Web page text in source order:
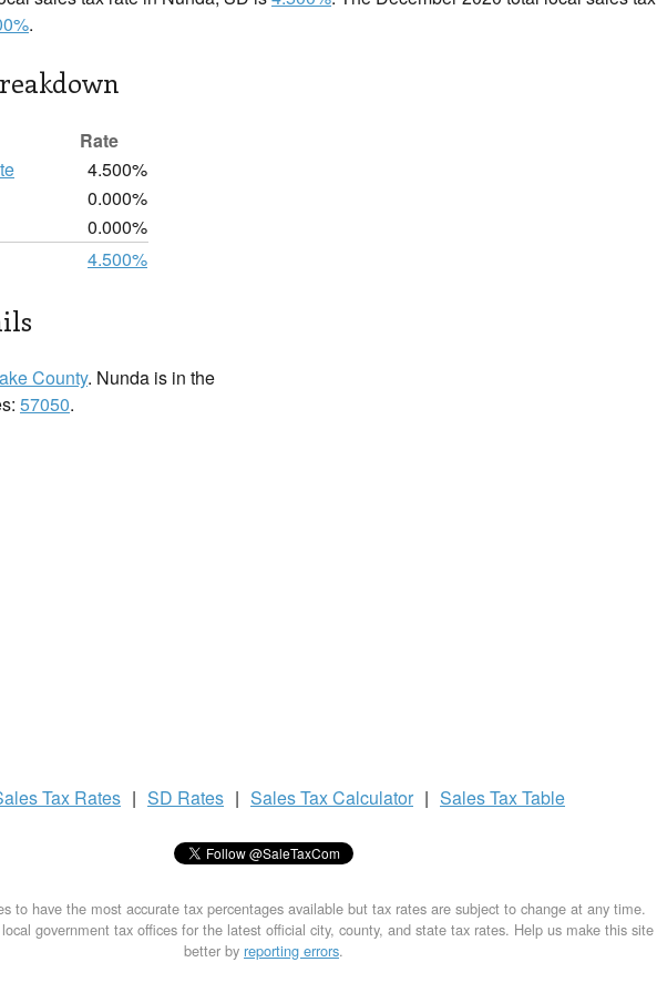
.
Rate
4.500%
0.000%
0.000%
4.500%
County. Nunda is in the
57050.
Tax Rates | SD Rates | Sales TaxCalculator | Sales TaxTable
to have the most accurate tax percentages available but tax rates are subject to change at any time.
government tax offices for the latest official city, county, and state tax rates. Help us make this site
better by reporting errors.